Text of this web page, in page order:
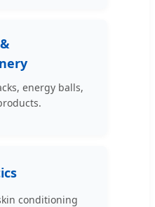
energy balls,
conditioning